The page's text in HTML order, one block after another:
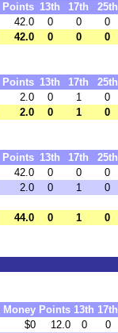
Points 13th 17th 25th
42.0 0 0 0
42.0 0 0 0
Points 13th 17th 25th
2.0 0 1 0
2.0 0 1 0
Points 13th 17th 25th
42.0 0 0 0
2.0 0 1 0
44.0 0 1 0
Money Points 13th 17th
$0 12.0 0 0